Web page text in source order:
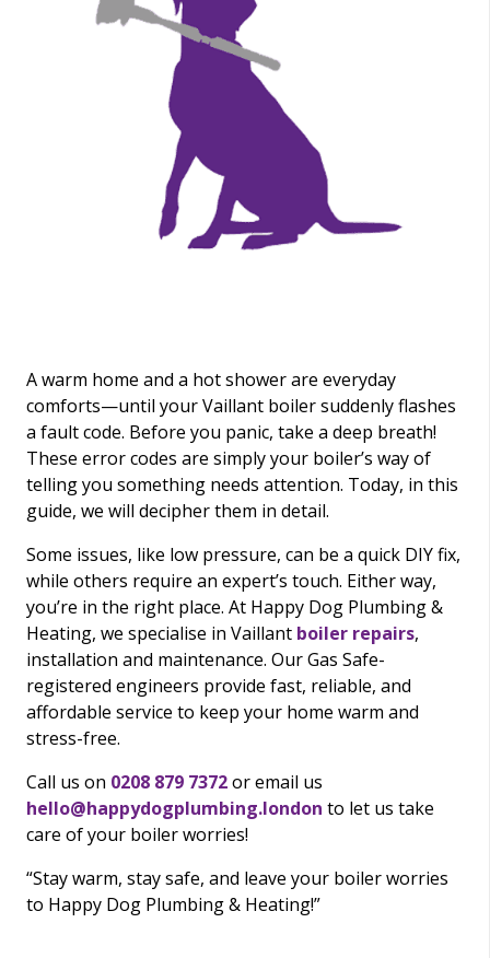
A warm home and a hot shower are everyday
comforts—until your Vaillant boiler suddenly flashes
a fault code. Before you panic, take a deep breath!
These error codes are simply your boiler’s way of
telling you something needs attention. Today, in this
guide, we will decipher them in detail.
Some issues, like low pressure, can be a quick DIY fix,
while others require an expert’s touch. Either way,
you’re in the right place. At Happy Dog Plumbing &
Heating, we specialise in Vaillant boiler repairs,
installation and maintenance. Our Gas Safe-
registered engineers provide fast, reliable, and
affordable service to keep your home warm and
stress-free.
Call us on 0208 879 7372or email us
hello@happydogplumbing.london to let us take
care of your boiler worries!
“Stay warm, stay safe, and leave your boiler worries
to Happy Dog Plumbing & Heating!”